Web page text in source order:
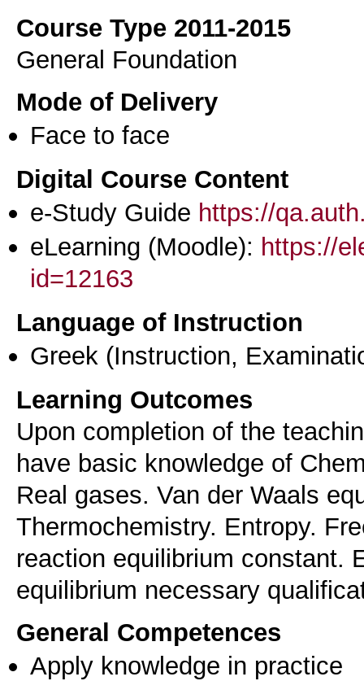
Course Type 2011-2015
General Foundation
Mode of Delivery
Face to face
Digital Course Content
e-Study Guide https://
eLearning (Moodle): https://
id=12163
Language of Instruction
Greek (Instruction,
Learning Outcomes
Upon completion of the
have basic knowledge of
Real gases. Van der Waals
Thermochemistry. Entropy.
reaction equilibrium constant.
equilibrium necessary
General Competences
Apply knowledge in practice